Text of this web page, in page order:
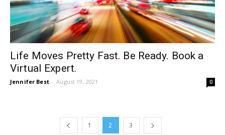
Life Moves Pretty Fast. Be Ready. Book a
Virtual Expert.
Jennifer Best - August 19, 2021 0
1 2 3